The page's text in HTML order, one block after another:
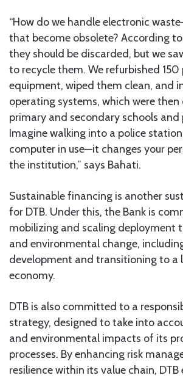
“How do we handle electronic
that become obsolete? According
they should be discarded, but we
to recycle them. We refurbished 150
equipment, wiped them clean, and
operating systems, which were
primary and secondary schools and
Imagine walking into a police
computer in use—it changes your
the institution,” says Bahati.
Sustainable financing is another
for DTB. Under this, the Bank is
mobilizing and scaling deployment
and environmental change,
development and transitioning to a
economy.
DTB is also committed to a
strategy, designed to take into
and environmental impacts of its
processes. By enhancing risk
resilience within its value chain, DTB